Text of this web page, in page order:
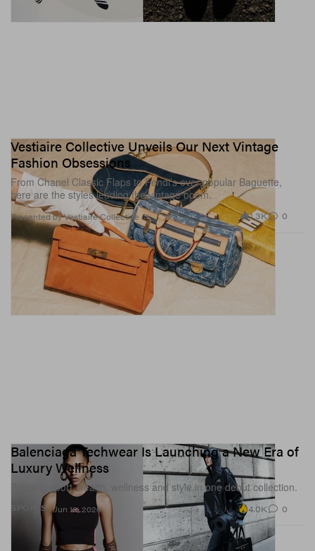
Vestiaire Collective Unveils Our Next Vintage
Fashion Obsessions
From Chanel Classic Flaps to Fendi’s ever-popular Baguette,
here are the styles leading the vintage boom.
Presented by Vestiaire Collective 1.3K 0
SPORTS
Balenciaga Techwear Is Launching a New Era of
Luxury Wellness
Bridging sport, health, wellness and style in one debut collection.
Jun 16, 2026 4.0K 0